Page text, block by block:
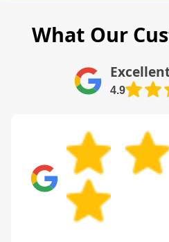
What Our
4.9